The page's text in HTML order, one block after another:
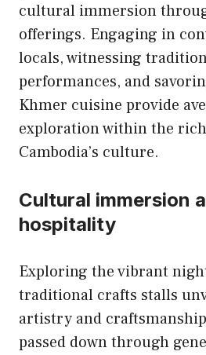
cultural immersion
offerings. Engaging in
locals, witnessing
performances, and
Khmer cuisine provide
exploration within the
Cambodia’s culture.
Cultural immersion
hospitality
Exploring the vibrant
traditional crafts stalls
artistry and
passed down through